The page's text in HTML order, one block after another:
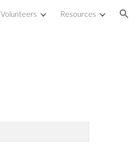
Volunteers Resources